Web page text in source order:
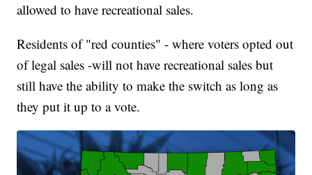
allowed to have recreational sales.
Residents of "red counties" - where voters opted out
of legal sales -will not have recreational sales but
still have the ability to make the switch as long as
they put it up to a vote.